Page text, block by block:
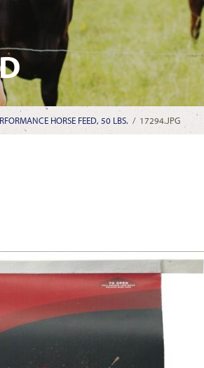
HORSE FEED, 50 LBS. / 17294.JPG